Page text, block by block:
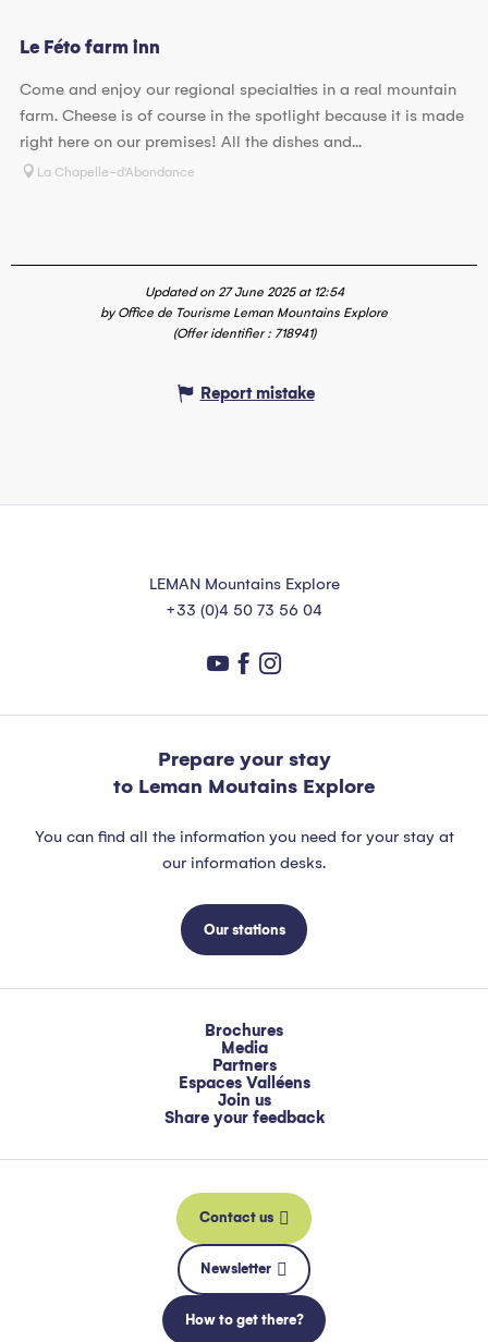
Le Féto farm inn
Come and enjoy our regional specialties in a real mountain
farm. Cheese is of course in the spotlight because it is made
right here on our premises! All the dishes and...
La Chapelle-d'Abondance
Updated on 27 June 2025 at 12:54
by Office de Tourisme Leman Mountains Explore
(Offer identifier : 718941)
Report mistake
LEMAN Mountains Explore
+33 (0)4 50 73 56 04
Prepare your stay
to Leman Moutains Explore
You can find all the information you need for your stay at
our information desks.
Our stations
Brochures
Media
Partners
Espaces Valléens
Join us
Share your feedback
Contact us
Newsletter
How to get there?